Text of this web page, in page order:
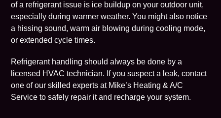
of a refrigerant issue is ice buildup on your outdoor unit,
especially during warmer weather. You might also notice
a hissing sound, warm air blowing during cooling mode,
or extended cycle times.
Refrigerant handling should always be done by a
licensed HVAC technician. If you suspect a leak, contact
one of our skilled experts at Mike’s Heating & A/C
Service to safely repair it and recharge your system.